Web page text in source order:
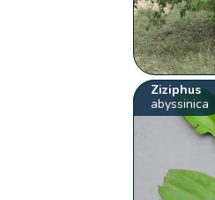
Ziziphus
abyssinica